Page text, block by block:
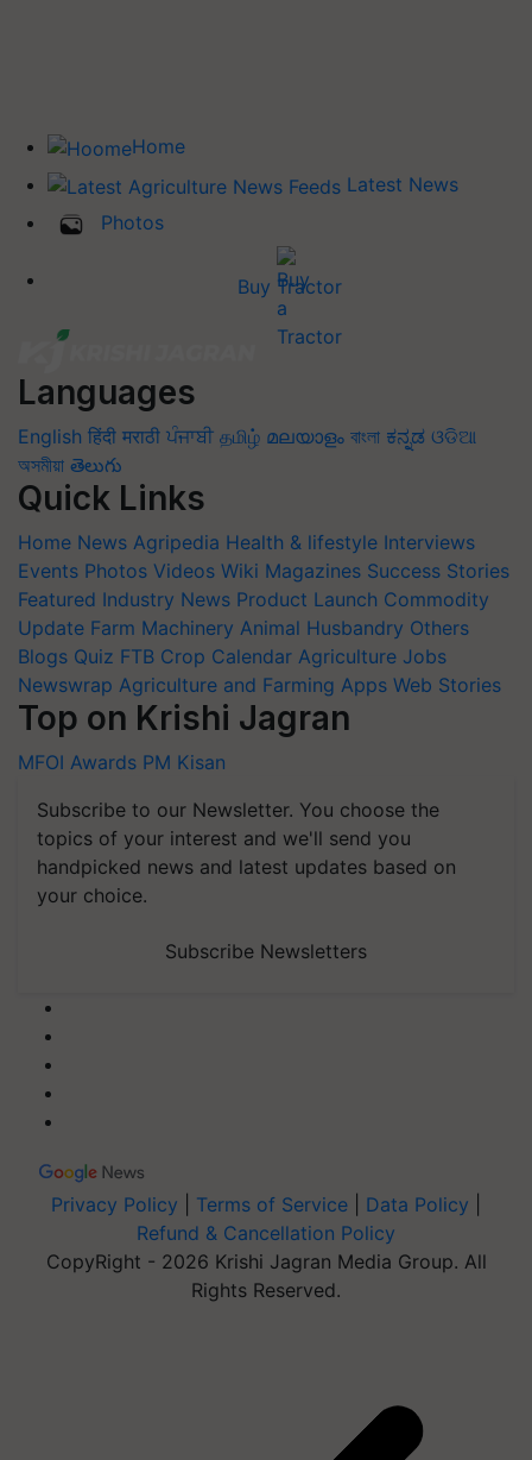
Home
Latest News
Photos
Buy Tractor
Languages
English हिंदी मराठी ਪੰਜਾਬੀ தமிழ் മലയാളം বাংলা ಕನ್ನಡ ଓଡିଆ
অসমীয়া తెలుగు
Quick Links
Home News Agripedia Health & lifestyle Interviews
Events Photos Videos Wiki Magazines Success Stories
Featured Industry News Product Launch Commodity
Update Farm Machinery Animal Husbandry Others
Blogs Quiz FTB Crop Calendar Agriculture Jobs
Newswrap Agriculture and Farming Apps Web Stories
Top on Krishi Jagran
MFOI Awards PM Kisan
Subscribe to our Newsletter. You choose the
topics of your interest and we'll send you
handpicked news and latest updates based on
your choice.
Subscribe Newsletters
Privacy Policy Terms of Service Data Policy
Refund & Cancellation Policy
CopyRight - 2026 Krishi Jagran Media Group. All
Rights Reserved.